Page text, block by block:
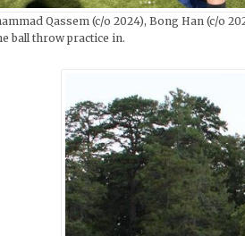
Qassem (c/o 2024), Bong Han (c/o
ball throw practice in.